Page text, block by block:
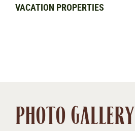
VACATION PROPERTIES
PHOTO GALLERY